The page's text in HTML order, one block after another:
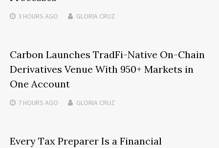
3 HOURS AGO GLORIA CRUZ
Carbon Launches TradFi-Native On-Chain
Derivatives Venue With 950+ Markets in
One Account
7 HOURS AGO GLORIA CRUZ
Every Tax Preparer Is a Financial